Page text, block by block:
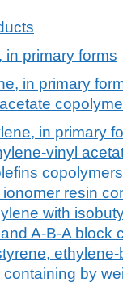
in primary forms
in primary
in primary
vinyl
resin
with
A-B-A block
by